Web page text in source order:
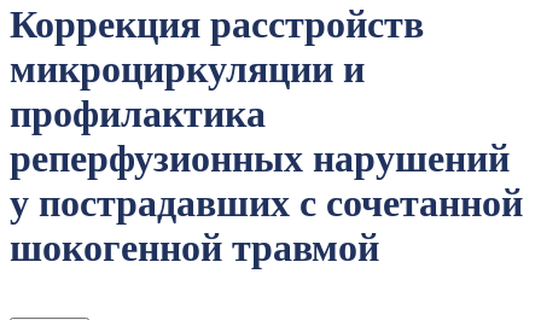
Коррекция расстройств
микроциркуляции и
профилактика
реперфузионных нарушений
у пострадавших с сочетанной
шокогенной травмой